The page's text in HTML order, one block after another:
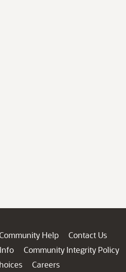
Help
Contact Us
Community Integrity Policy
Careers